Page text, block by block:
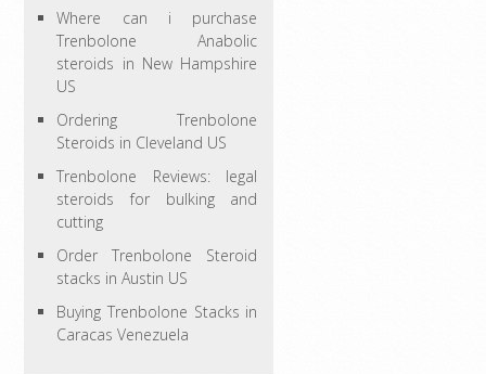
Where can i purchase
Trenbolone Anabolic
steroids in New Hampshire
US
Ordering Trenbolone
Steroids in Cleveland US
Trenbolone Reviews: legal
steroids for bulking and
cutting
Order Trenbolone Steroid
stacks in Austin US
Buying Trenbolone Stacks in
Caracas Venezuela